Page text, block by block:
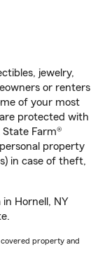
jewelry,
or renters
of your most
protected with
State Farm®
property
in case of theft,
Hornell, NY
covered property and